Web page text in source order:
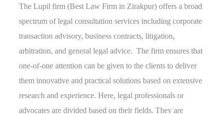
The Lupil firm (Best Law Firm in Zirakpur) offers a broad
spectrum of legal consultation services including corporate
transaction advisory, business contracts, litigation,
arbitration, and general legal advice. The firm ensures that
one-of-one attention can be given to the clients to deliver
them innovative and practical solutions based on extensive
research and experience. Here, legal professionals or
advocates are divided based on their fields. They are